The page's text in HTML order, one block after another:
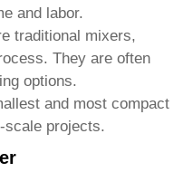
and labor.
traditional mixers,
They are often
options.
and most compact
scale projects.